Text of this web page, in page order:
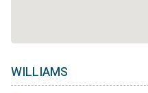
WILLIAMS